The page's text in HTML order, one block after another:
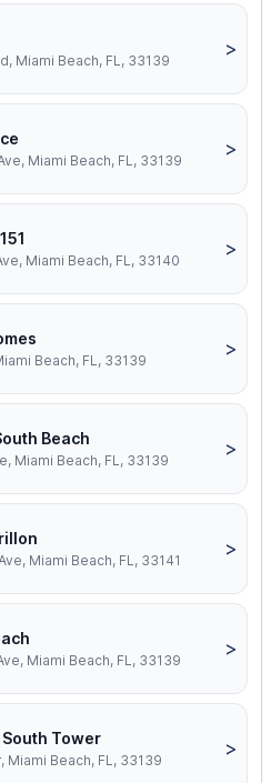
Miami Beach, FL, 33139
>
Miami Beach, FL, 33139
>
Miami Beach, FL, 33140
>
Beach, FL, 33139
>
Beach
Miami Beach, FL, 33139
>
Miami Beach, FL, 33141
>
Miami Beach, FL, 33139
>
Tower
Miami Beach, FL, 33139
>